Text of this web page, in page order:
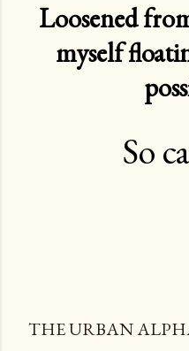
Loosened
myself
So
THE URBAN